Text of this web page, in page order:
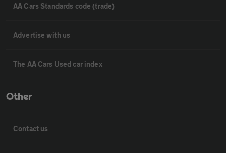
AA Cars Standards code (trade)
Advertise with us
The AA Cars Used car index
Other
Contact us